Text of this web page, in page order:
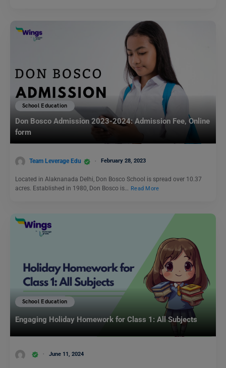
School Education
Don Bosco Admission 2023-2024: Admission Fee, Online
form
Team Leverage Edu February 28, 2023
Located in Alaknanada Delhi, Don Bosco School is spread over 10.37
acres. Established in 1980, Don Bosco is… Read More
School Education
Engaging Holiday Homework for Class 1: All Subjects
June 11, 2024